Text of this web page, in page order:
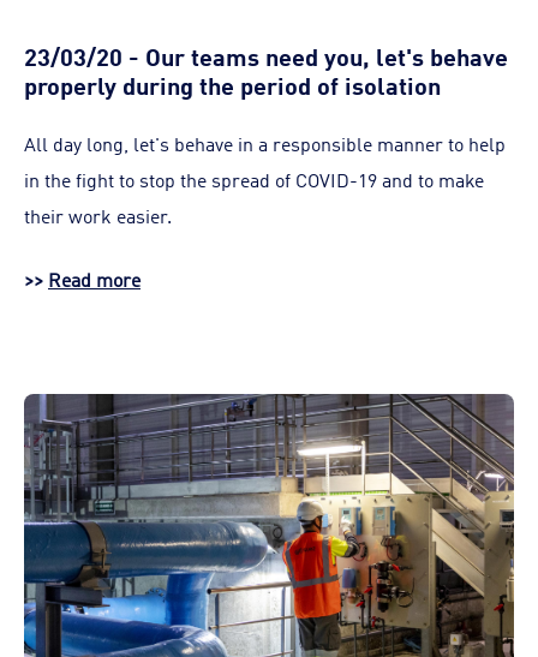
23/03/20 - Our teams need you, let's behave
properly during the period of isolation
All day long, let's behave in a responsible manner to help
in the fight to stop the spread of COVID-19 and to make
their work easier.
>> Read more